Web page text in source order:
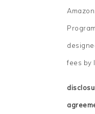
fees by